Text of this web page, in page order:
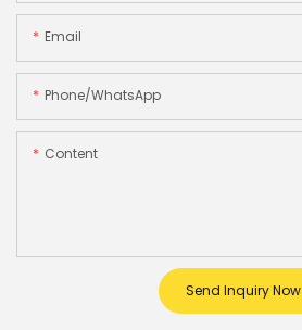
Email
Phone/whatsApp
Content
Send Inquiry Now